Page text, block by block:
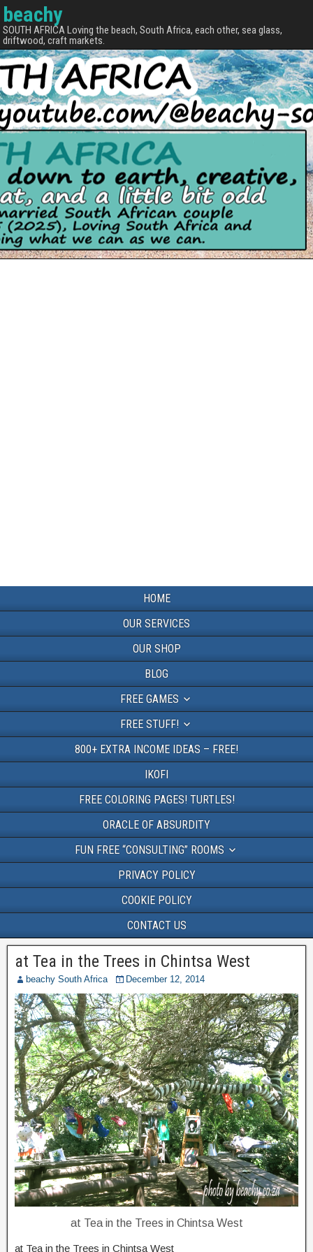
beachy
SOUTH AFRICA Loving the beach, South Africa, each other, sea glass,
driftwood, craft markets.
HOME
OUR SERVICES
OUR SHOP
BLOG
FREE GAMES
FREE STUFF!
800+ EXTRA INCOME IDEAS – FREE!
IKOFI
FREE COLORING PAGES! TURTLES!
ORACLE OF ABSURDITY
FUN FREE “CONSULTING” ROOMS
PRIVACY POLICY
COOKIE POLICY
CONTACT US
at Tea in the Trees in Chintsa West
beachy South Africa December 12, 2014
at Tea in the Trees in Chintsa West
at Tea in the Trees in Chintsa West